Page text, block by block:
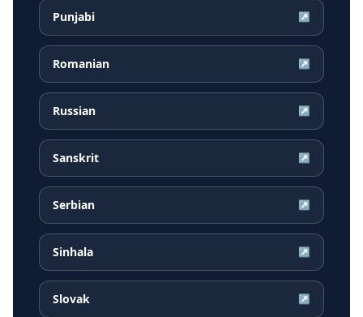
Punjabi ↗
Romanian ↗
Russian ↗
Sanskrit ↗
Serbian ↗
Sinhala ↗
Slovak ↗